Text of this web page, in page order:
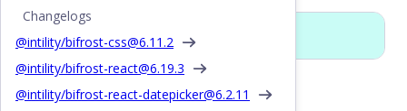
Changelogs
@intility/bifrost-css@6.11.2
@intility/bifrost-react@6.19.3
@intility/bifrost-react-datepicker@6.2.11
Props
Basic Drawer